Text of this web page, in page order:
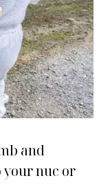
and
your nuc or